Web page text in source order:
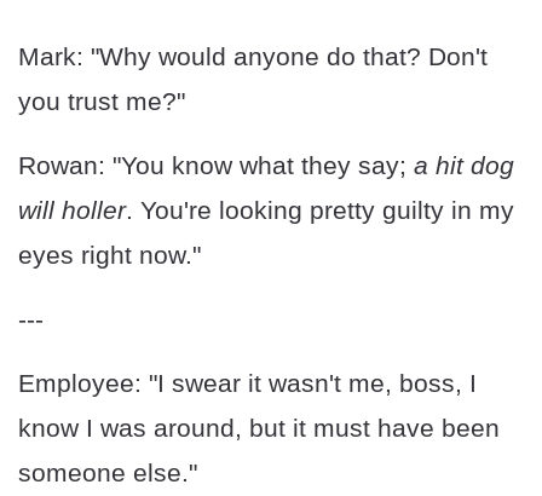
Mark: "Why would anyone do that? Don't
you trust me?"
Rowan: "You know what they say; a hit dog
will holler. You're looking pretty guilty in my
eyes right now."
---
Employee: "I swear it wasn't me, boss, I
know I was around, but it must have been
someone else."